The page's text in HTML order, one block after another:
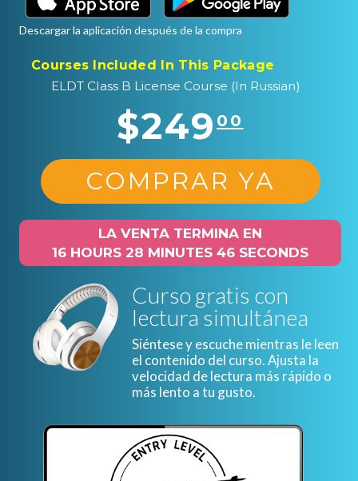
Descargar la aplicación después de la compra
Courses Included In This Package
ELDT Class B License Course (In Russian)
$24900
COMPRAR YA
LA VENTA TERMINA EN
16 HOURS 28 MINUTES 45 SECONDS
Curso gratis con
lectura simultánea
Siéntese y escuche mientras le leen
el contenido del curso. Ajusta la
velocidad de lectura más rápido o
más lento a tu gusto.